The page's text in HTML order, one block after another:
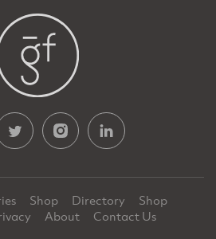
Shop Directory
Shop
About
Contact Us